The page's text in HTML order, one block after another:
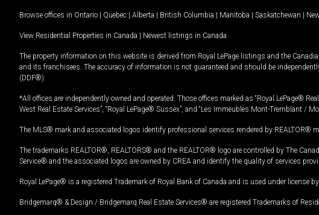
Browse offices in Ontario Quebec Alberta British Columbia Manitoba Saskatchewan
View Residential Properties in Canada Newest listings in Canada
The property information on this website is derived from Royal LePage listings and the
and its franchisees. The accuracy of information is not guaranteed and should be
(DDF®).
*All offices are independently owned and operated. Those offices marked as “Royal LePage®
West Real Estate Services”, “Royal LePage® Sussex”, and “Les Immeubles Mont-Tremblant /
The MLS® mark and associated logos identify professional services rendered by REALTOR®
The trademarks REALTOR®, REALTORS® and the REALTOR® logo are controlled by The
Service® and the associated logos are owned by CREA and identify the quality of services
Royal LePage® is a registered Trademark of Royal Bank of Canada and is used under license
Bridgemarq® & Design / Bridgemarq Real Estate Services® are registered Trademarks of